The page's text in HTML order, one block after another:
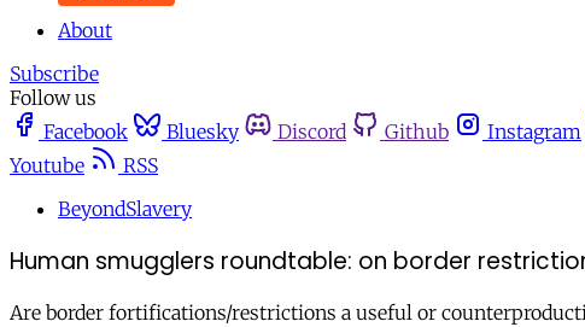
About
Subscribe
Follow us
Facebook
Bluesky Discord Github Instagram
Youtube
RSS
BeyondSlavery
Human smugglers roundtable: on border
Are border fortifications/restrictions a useful or